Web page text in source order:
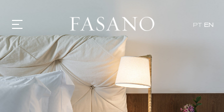
PT EN
GASTRONOMY
HOTELS
EXPERIENCIES
EVENTS